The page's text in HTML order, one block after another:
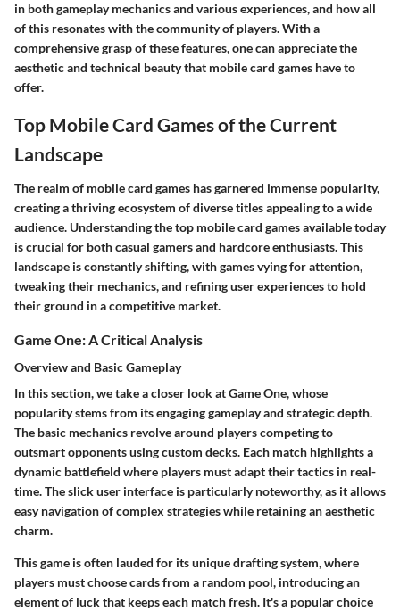
in both gameplay mechanics and various experiences, and how all
of this resonates with the community of players. With a
comprehensive grasp of these features, one can appreciate the
aesthetic and technical beauty that mobile card games have to
offer.
Top Mobile Card Games of the Current
Landscape
The realm of mobile card games has garnered immense popularity,
creating a thriving ecosystem of diverse titles appealing to a wide
audience. Understanding the top mobile card games available today
is crucial for both casual gamers and hardcore enthusiasts. This
landscape is constantly shifting, with games vying for attention,
tweaking their mechanics, and refining user experiences to hold
their ground in a competitive market.
Game One: A Critical Analysis
Overview and Basic Gameplay
In this section, we take a closer look at Game One, whose
popularity stems from its engaging gameplay and strategic depth.
The basic mechanics revolve around players competing to
outsmart opponents using custom decks. Each match highlights a
dynamic battlefield where players must adapt their tactics in real-
time. The slick user interface is particularly noteworthy, as it allows
easy navigation of complex strategies while retaining an aesthetic
charm.
This game is often lauded for its unique drafting system, where
players must choose cards from a random pool, introducing an
element of luck that keeps each match fresh. It's a popular choice